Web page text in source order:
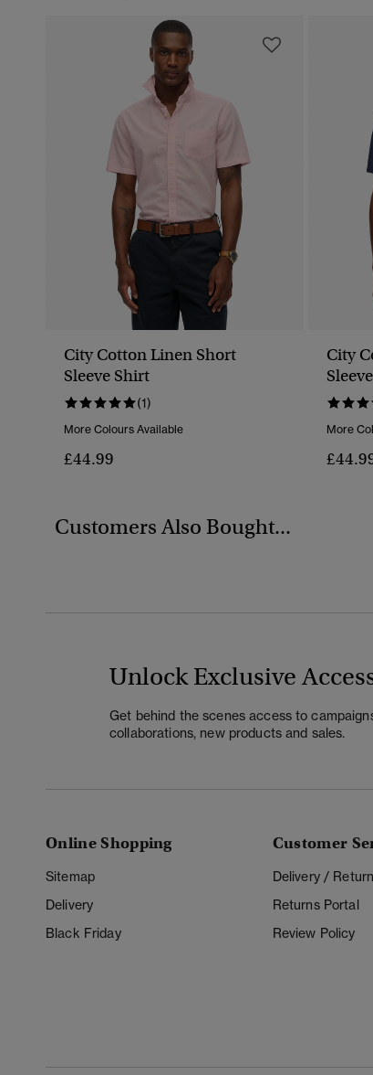
City Cotton Linen Short
Sleeve Shirt
(1)
More Colours Available
£44.99
City
More
Customers Also Bought...
Unlock Exclusive
Get behind the scenes access to
collaborations, new products and sales.
Online Shopping
Sitemap
Delivery
Black Friday
Customer
Delivery /
Returns Portal
Review Policy